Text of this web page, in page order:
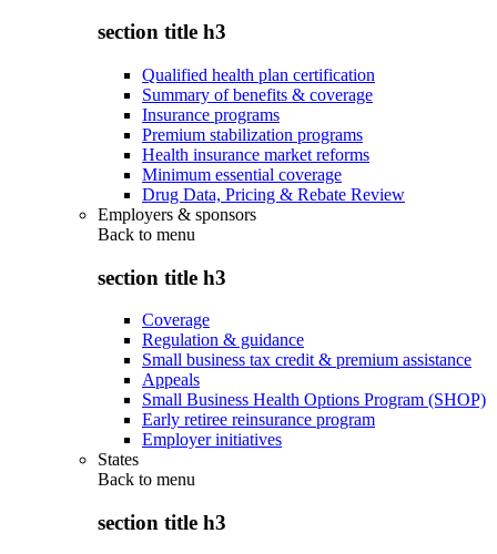
section title h3
Qualified health plan certification
Summary of benefits & coverage
Insurance programs
Premium stabilization programs
Health insurance market reforms
Minimum essential coverage
Drug Data, Pricing & Rebate Review
Employers & sponsors
Back to menu
section title h3
Coverage
Regulation & guidance
Small business tax credit & premium assistance
Appeals
Small Business Health Options Program (SHOP)
Early retiree reinsurance program
Employer initiatives
States
Back to menu
section title h3